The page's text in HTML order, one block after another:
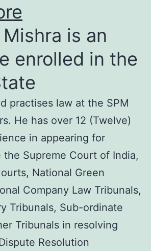
is an
enrolled in the
practises law at the SPM
He has over 12 (Twelve)
in appearing for
the Supreme Court of India,
National Green
Company Law Tribunals,
Tribunals, Sub-ordinate
Tribunals in resolving
Resolution